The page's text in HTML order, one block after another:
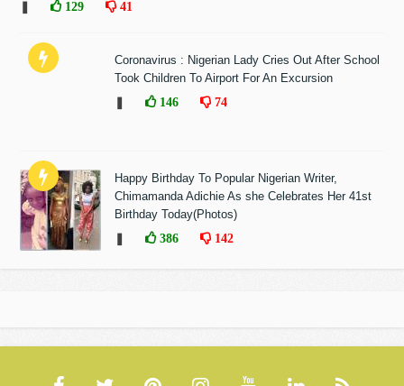
129 41
Coronavirus : Nigerian Lady Cries Out After School
Took Children To Airport For An Excursion
146 74
Happy Birthday To Popular Nigerian Writer,
Chimamanda Adichie As she Celebrates Her 41st
Birthday Today(Photos)
386 142